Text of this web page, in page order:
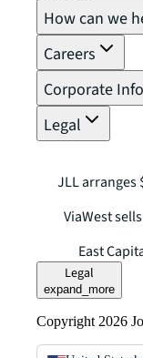
How can we
Careers
Corporate
Legal
JLL arranges
ViaWest
East
Legal
expand_more
Copyright 2026